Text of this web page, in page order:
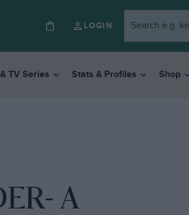
LOGIN
TV Series Stats & Profiles Shop
A